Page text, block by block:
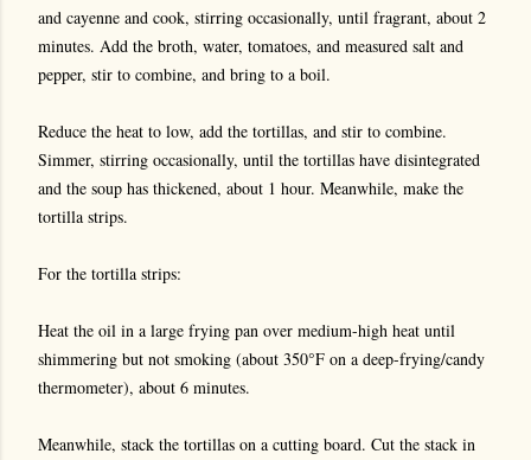
and cayenne and cook, stirring occasionally, until fragrant, about 2
minutes. Add the broth, water, tomatoes, and measured salt and
pepper, stir to combine, and bring to a boil.
Reduce the heat to low, add the tortillas, and stir to combine.
Simmer, stirring occasionally, until the tortillas have disintegrated
and the soup has thickened, about 1 hour. Meanwhile, make the
tortilla strips.
For the tortilla strips:
Heat the oil in a large frying pan over medium-high heat until
shimmering but not smoking (about 350°F on a deep-frying/candy
thermometer), about 6 minutes.
Meanwhile, stack the tortillas on a cutting board. Cut the stack in